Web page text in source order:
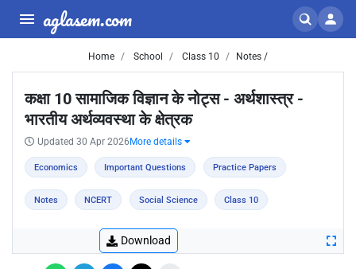
aglasem.com
Home School Class 10 Notes /
कक्षा 10 सामाजिक विज्ञान के नोट्स - अर्थशास्त्र -
भारतीय अर्थव्यवस्था के क्षेत्रक
Updated 30 Apr 2026 More details
Economics Important Questions Practice Papers
Notes NCERT Social Science Class 10
Download